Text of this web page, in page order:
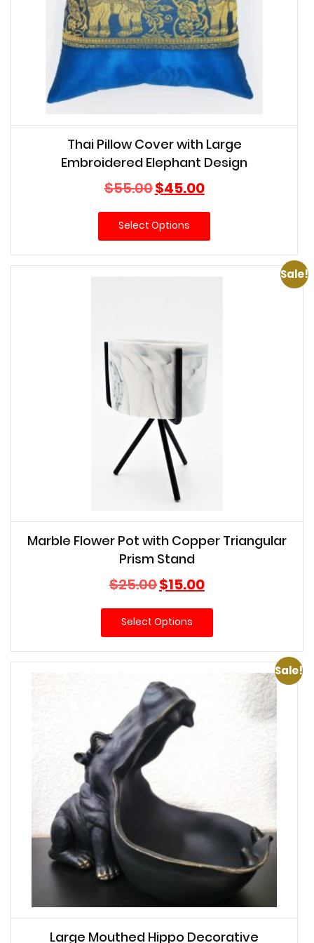
Thai Pillow Cover with Large
Embroidered Elephant Design
$55.00Original
price
was:
$55.00.
$45.00Current
price
is:
Select Options
Sale!
Marble Flower Pot with Copper Triangular
Prism Stand
$25.00Original
price
was:
$25.00.
$15.00Current
price
is:
Select Options
Sale!
Large Mouthed Hippo Decorative